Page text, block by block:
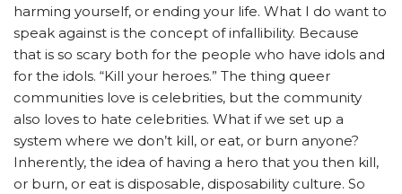
harming yourself, or ending your life. What I do want to
speak against is the concept of infallibility. Because
that is so scary both for the people who have idols and
for the idols. “Kill your heroes.” The thing queer
communities love is celebrities, but the community
also loves to hate celebrities. What if we set up a
system where we don’t kill, or eat, or burn anyone?
Inherently, the idea of having a hero that you then kill,
or burn, or eat is disposable, disposability culture. So